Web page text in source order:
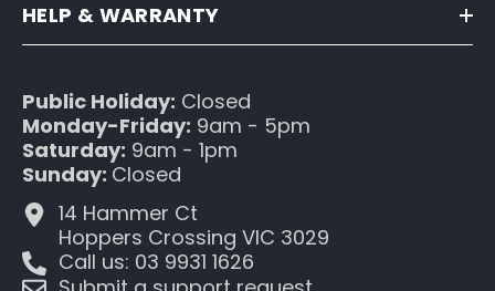
HELP & WARRANTY
Public Holiday: Closed
Monday-Friday: 9am - 5pm
Saturday: 9am - 1pm
Sunday: Closed
14 Hammer Ct
Hoppers Crossing VIC 3029
Call us: 03 9931 1626